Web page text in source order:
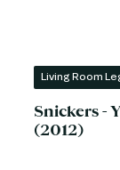
Living Room
Snickers -
(2012)